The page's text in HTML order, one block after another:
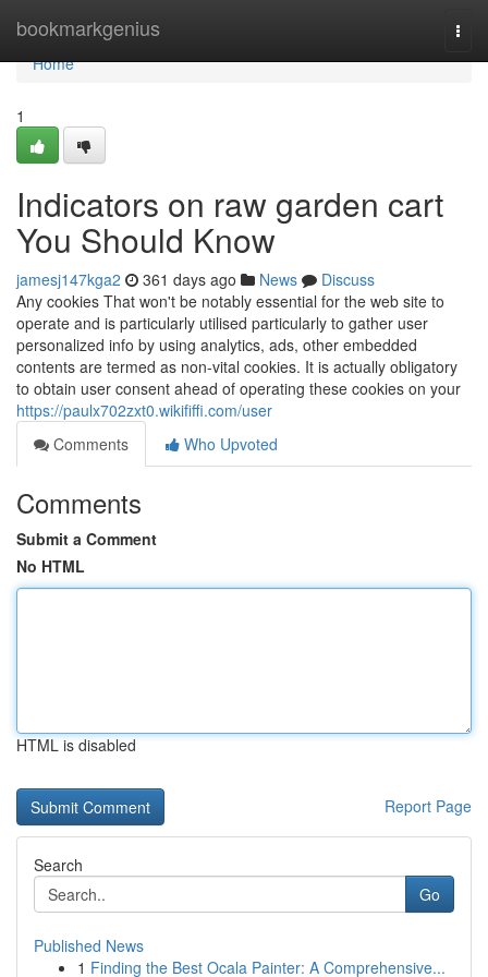
bookmarkgenius
Home
Home
1
Indicators on raw garden cart
You Should Know
jamesj147kga2 361 days ago News
Discuss
Any cookies That won't be notably essential for the web site to
operate and is particularly utilised particularly to gather user
personalized info by using analytics, ads, other embedded
contents are termed as non-vital cookies. It is actually obligatory
to obtain user consent ahead of operating these cookies on your
https://paulx702zxt0.wikififfi.com/user
Comments
Who Upvoted
Comments
Submit a Comment
No HTML
HTML is disabled
Report Page
Search
Go
Published News
1 Finding the Best Ocala Painter: A Comprehensive...